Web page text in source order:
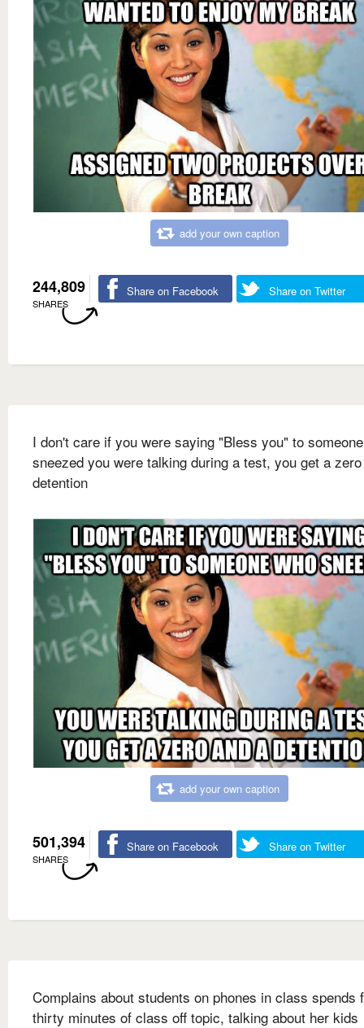
add your own caption
244,809
SHARES
Share on Facebook Share on Twitter
I don't care if you were saying "Bless you" to
sneezed you were talking during a test, you get a
detention
add your own caption
501,394
SHARES
Share on Facebook Share on Twitter
Complains about students on phones in class spends
thirty minutes of class off topic, talking about her kids